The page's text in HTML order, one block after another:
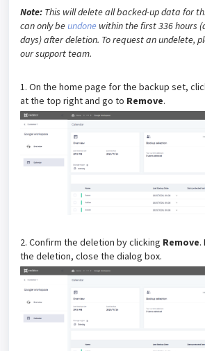
Note: This will delete all backed-up data for
can only beundone within the first 336 hours
days) after deletion. To request an undelete,
our support team.
1. On the home page for the backup set,
at the top right and go to Remove.
2. Confirm the deletion by clicking Remove.
the deletion, close the dialog box.